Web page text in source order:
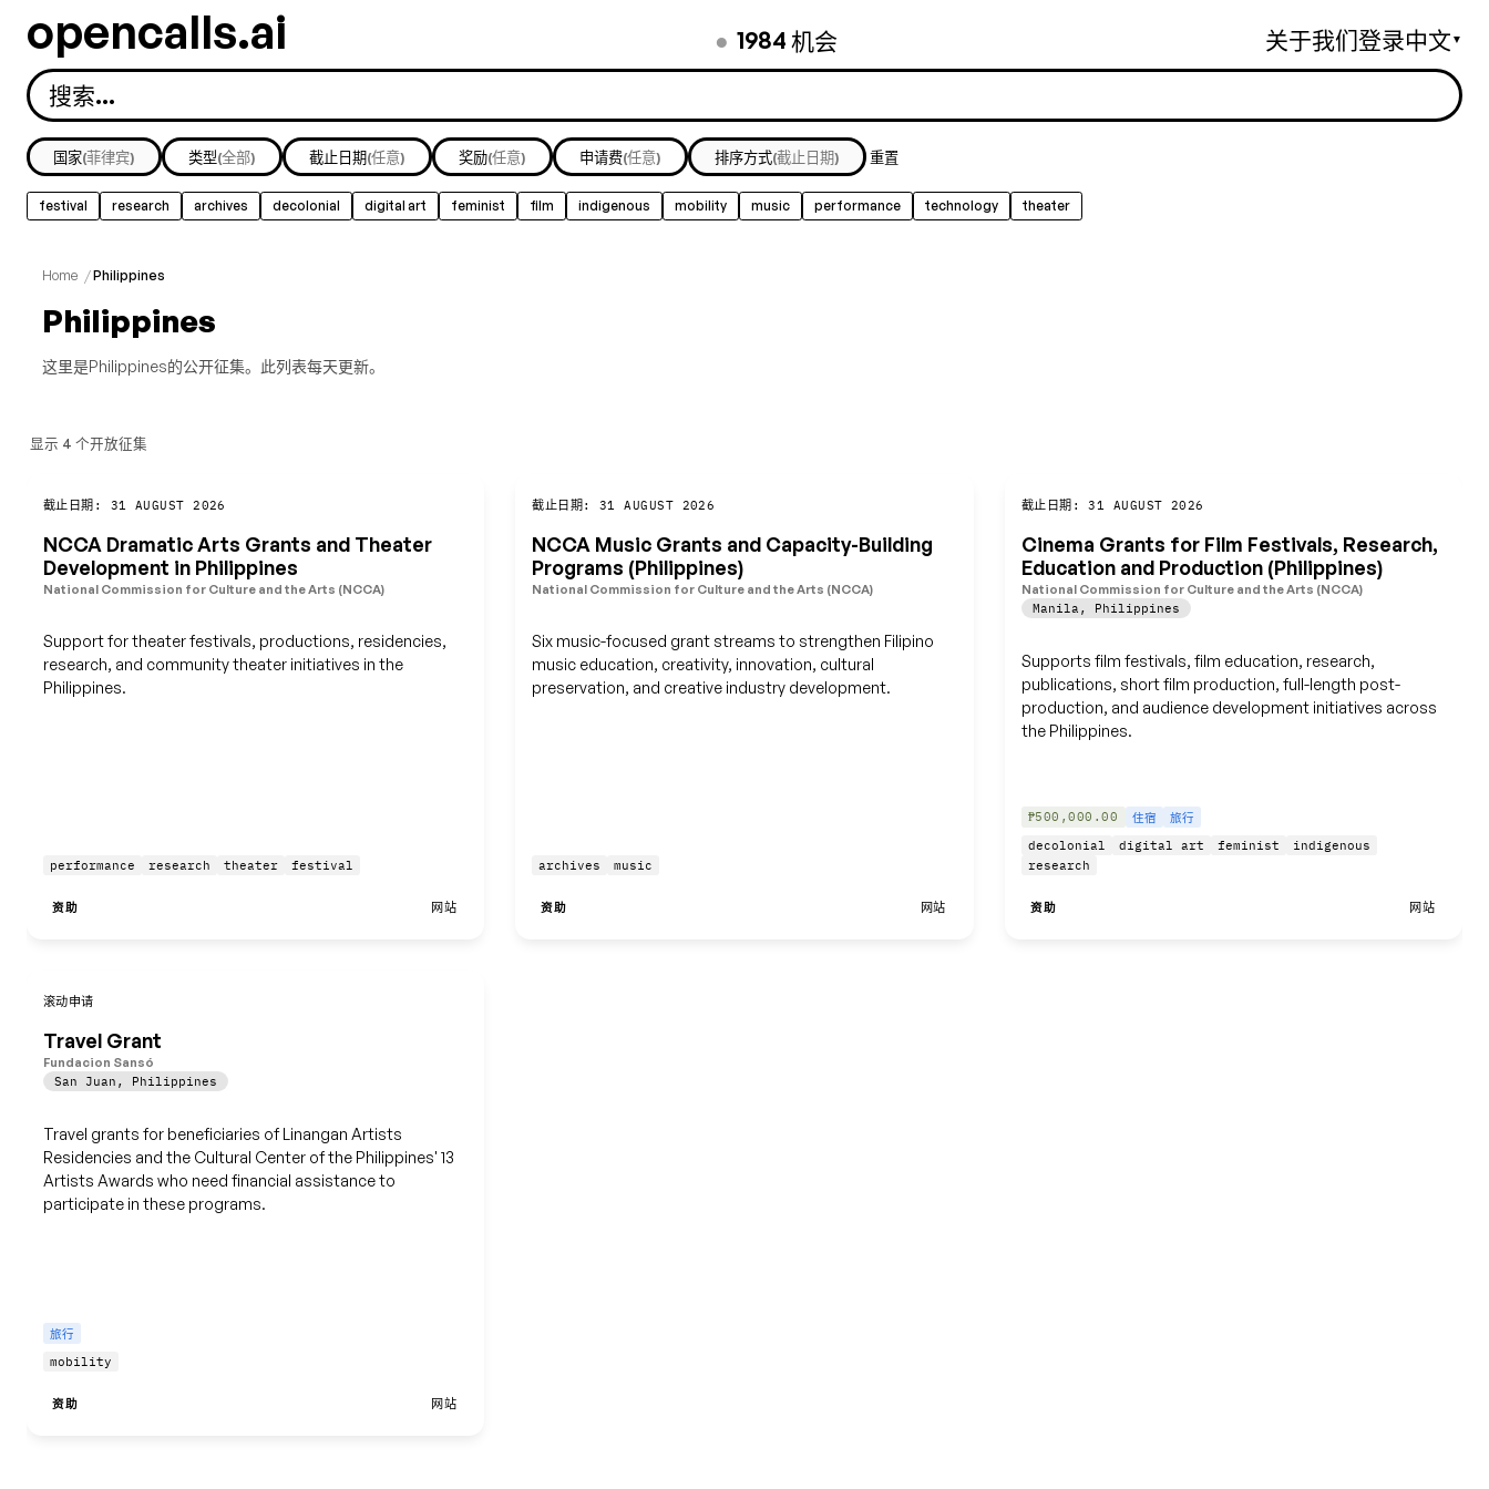
opencalls.ai ● 1984机会 关于我们登录中文 ▼
国家(菲律宾) 类型(全部) 截止日期(任意) 奖励(任意) 申请费(任意) 排序方式(截止日期) 重置
festival research archives decolonial digital art feminist film indigenous mobility music performance technology theater
Home /Philippines
Philippines
这里是Philippines的公开征集。此列表每天更新。
显示 4 个开放征集
截止日期: 31 AUGUST 2026
NCCA Dramatic Arts Grants and Theater
Development in Philippines
National Commission for Culture and the Arts (NCCA)
Support for theater festivals, productions, residencies,
research, and community theater initiatives in the
Philippines.
performance research theater festival
资助 网站
截止日期: 31 AUGUST 2026
NCCA Music Grants and Capacity-Building
Programs (Philippines)
National Commission for Culture and the Arts (NCCA)
Six music-focused grant streams to strengthen Filipino
music education, creativity, innovation, cultural
preservation, and creative industry development.
archives music
资助 网站
截止日期: 31 AUGUST 2026
Cinema Grants for Film Festivals, Research,
Education and Production (Philippines)
National Commission for Culture and the Arts (NCCA)
Manila , Philippines
Supports film festivals, film education, research,
publications, short film production, full-length post-
production, and audience development initiatives across
the Philippines.
₱500,000.00 住宿
旅行
decolonial
digital art feminist
indigenous
research
资助 网站
滚动申请
Travel Grant
Fundacion Sansó
San Juan , Philippines
Travel grants for beneficiaries of Linangan Artists
Residencies and the Cultural Center of the Philippines' 13
Artists Awards who need financial assistance to
participate in these programs.
旅行
mobility
资助 网站